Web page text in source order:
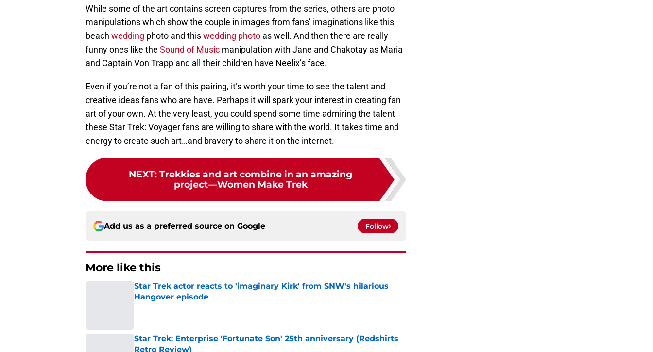
While some of the art contains screen captures from the series, others are photo
manipulations which show the couple in images from fans’ imaginations like this
beach wedding photo and thiswedding photo as well. And then there are really
funny ones like the Sound of Music manipulation with Jane and Chakotay as Maria
and Captain Von Trapp and all their children have Neelix’s face.
Even if you’re not a fan of this pairing, it’s worth your time to see the talent and
creative ideas fans who are have. Perhaps it will spark your interest in creating fan
art of your own. At the very least, you could spend some time admiring the talent
these Star Trek: Voyager fans are willing to share with the world. It takes time and
energy to create such art…and bravery to share it on the internet.
NEXT: Trekkies and art combine in an amazing
project—Women Make Trek
Add us as a preferred source on Google Follow
More like this
Star Trek actor reacts to 'imaginary Kirk' from SNW's hilarious
Hangover episode
Star Trek: Enterprise 'Fortunate Son' 25th anniversary (Redshirts
Retro Review)